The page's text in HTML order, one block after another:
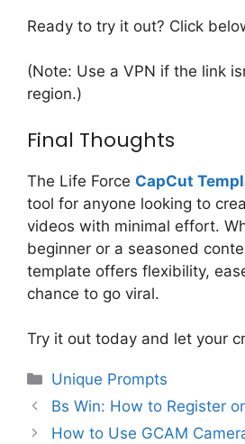
Ready to try it out? Click
(Note: Use a VPN if the link
region.)
Final Thoughts
The Life Force CapCut
tool for anyone looking to
videos with minimal effort.
beginner or a seasoned
template offers flexibility,
chance to go viral.
Try it out today and let your
Categories
Unique Prompts
Bs Win: How to Register
How to Use GCAM